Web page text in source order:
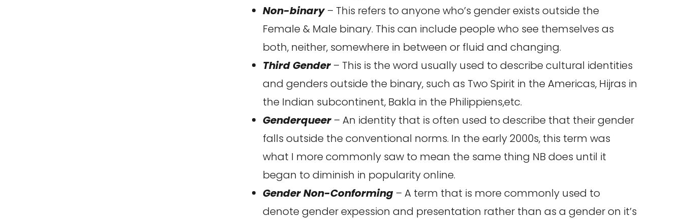
Non-binary– This refers to anyone who’s gender exists outside the
Female & Male binary. This can include people who see themselves as
both, neither, somewhere in between or fluid and changing.
Third Gender– This is the word usually used to describe cultural identities
and genders outside the binary, such as Two Spirit in the Americas, Hijras in
the Indian subcontinent, Bakla in the Philippiens,etc.
Genderqueer – An identity that is often used to describe that their gender
falls outside the conventional norms. In the early 2000s, this term was
what I more commonly saw to mean the same thing NB does until it
began to diminish in popularity online.
Gender Non-Conforming – A term that is more commonly used to
denote gender expession and presentation rather than as a gender on it’s